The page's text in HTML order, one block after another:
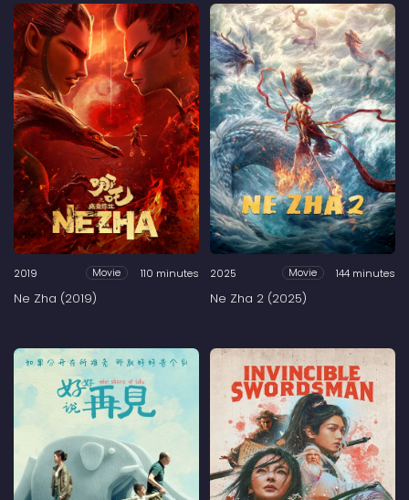
2019 Movie 110 minutes
Ne Zha (2019)
2025 Movie 144 minutes
Ne Zha 2 (2025)